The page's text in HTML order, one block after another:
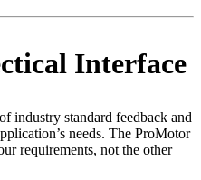
Interface
industry standard feedback and
needs. The ProMotor
requirements, not the other